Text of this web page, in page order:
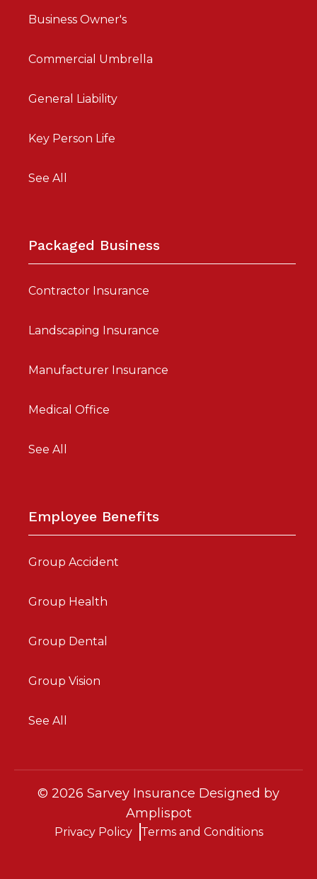
Business Owner's
Commercial Umbrella
General Liability
Key Person Life
See All
Packaged Business
Contractor Insurance
Landscaping Insurance
Manufacturer Insurance
Medical Office
See All
Employee Benefits
Group Accident
Group Health
Group Dental
Group Vision
See All
© 2026 Sarvey Insurance Designed by
Amplispot
Privacy Policy Terms and Conditions